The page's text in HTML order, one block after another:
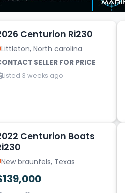
Centurion Ri230
Littleton, North carolina
SELLER FOR PRICE
Listed 3 weeks ago
Centurion Boats
New braunfels, Texas